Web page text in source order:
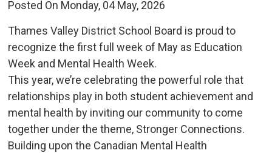
Posted On Monday, 04 May, 2026
Thames Valley District School Board is proud to
recognize the first full week of May as Education
Week and Mental Health Week.
This year, we’re celebrating the powerful role that
relationships play in both student achievement and
mental health by inviting our community to come
together under the theme, Stronger Connections.
Building upon the Canadian Mental Health